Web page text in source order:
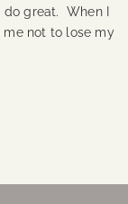
great. When I
not to lose my